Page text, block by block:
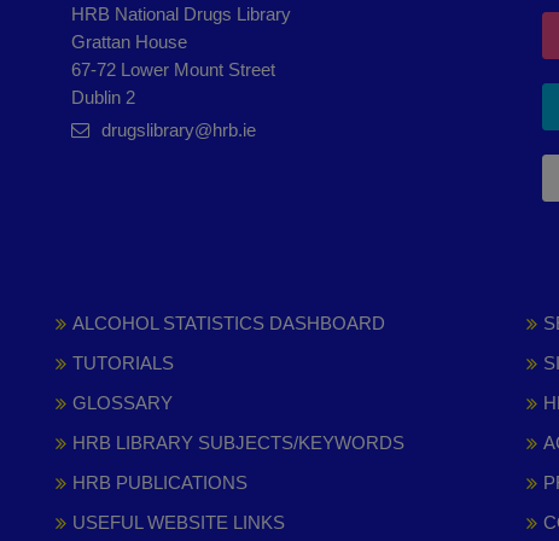
HRB National Drugs Library
Grattan House
67-72 Lower Mount Street
Dublin 2
drugslibrary@hrb.ie
ALCOHOL STATISTICS DASHBOARD
TUTORIALS
GLOSSARY
HRB LIBRARY SUBJECTS/KEYWORDS
HRB PUBLICATIONS
USEFUL WEBSITE LINKS